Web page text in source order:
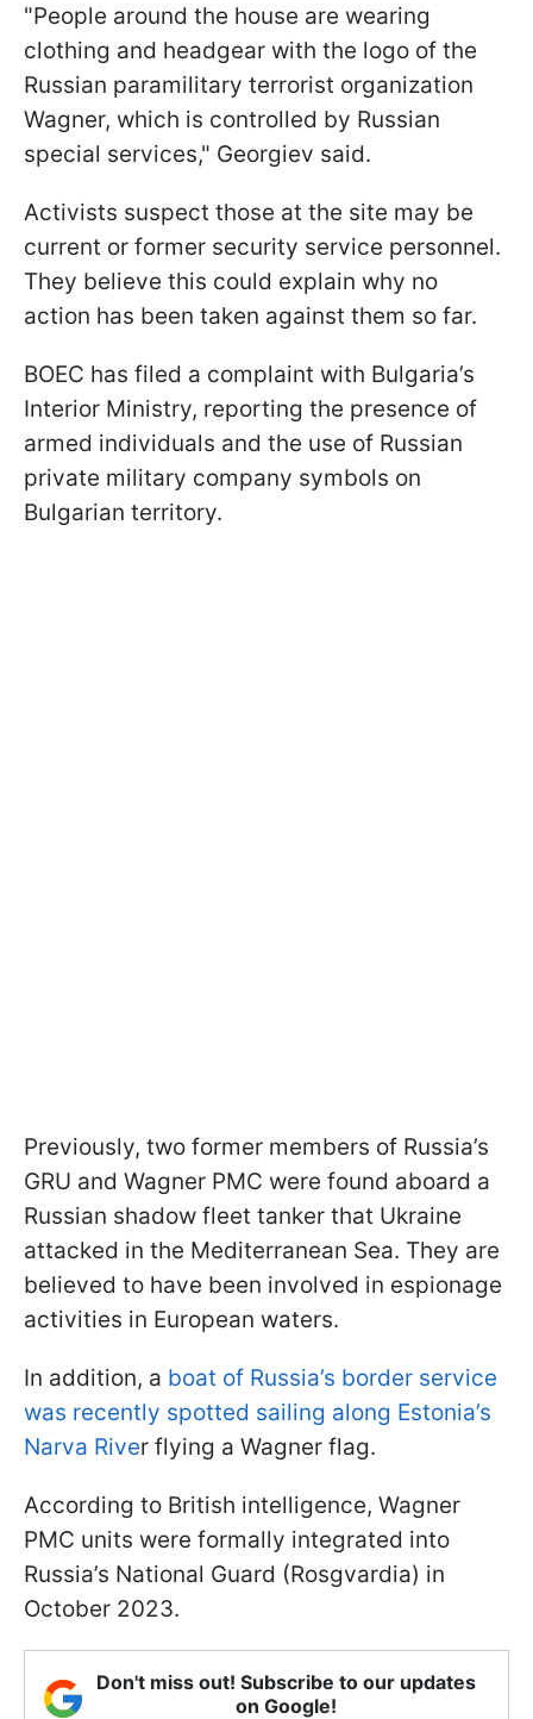
"People around the house are wearing
clothing and headgear with the logo of the
Russian paramilitary terrorist organization
Wagner, which is controlled by Russian
special services," Georgiev said.
Activists suspect those at the site may be
current or former security service personnel.
They believe this could explain why no
action has been taken against them so far.
BOEC has filed a complaint with Bulgaria’s
Interior Ministry, reporting the presence of
armed individuals and the use of Russian
private military company symbols on
Bulgarian territory.
Previously, two former members of Russia’s
GRU and Wagner PMC were found aboard a
Russian shadow fleet tanker that Ukraine
attacked in the Mediterranean Sea. They are
believed to have been involved in espionage
activities in European waters.
In addition, a boat of Russia’s border service
was recently spotted sailing along Estonia’s
Narva River flying a Wagner flag.
According to British intelligence, Wagner
PMC units were formally integrated into
Russia’s National Guard (Rosgvardia) in
October 2023.
Don't miss out! Subscribe to our updates
on Google!